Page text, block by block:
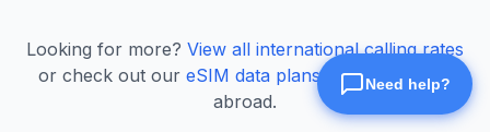
Looking for more? View all international calling rates
or check out our eSIM data plans
for mobile data
abroad.